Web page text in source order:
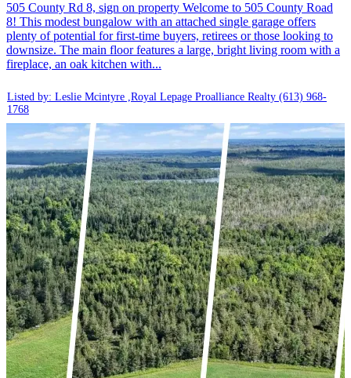
505 County Rd 8, sign on property Welcome to 505 County Road
8! This modest bungalow with an attached single garage offers
plenty of potential for first-time buyers, retirees or those looking to
downsize. The main floor features a large, bright living room with a
fireplace, an oak kitchen with...
Listed by: Leslie Mcintyre ,Royal Lepage Proalliance Realty (613) 968-
1768